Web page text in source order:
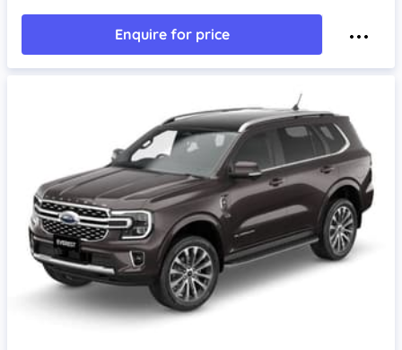
Enquire for price